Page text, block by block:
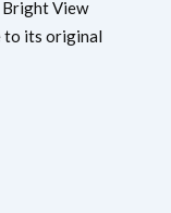
Bright View
to its original